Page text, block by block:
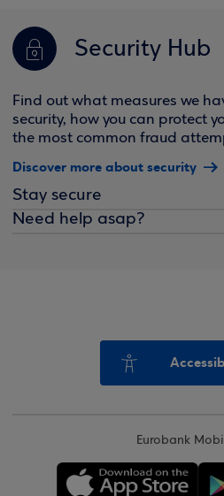
Security Hub
Find out what measures we
security, how you can protect
the most common fraud
Discover more about security
Stay secure
Need help asap?
Eurobank